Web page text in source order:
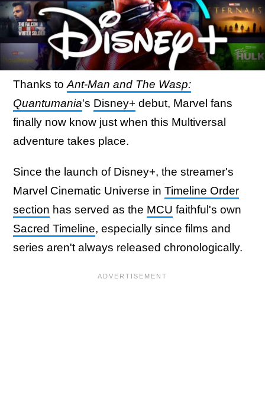
Thanks to Ant-Man and The Wasp:
Quantumania's Disney+ debut, Marvel fans
finally now know just when this Multiversal
adventure takes place.
Since the launch of Disney+, the streamer's
Marvel Cinematic Universe in Timeline Order
section has served as the MCU faithful's own
Sacred Timeline, especially since films and
series aren't always released chronologically.